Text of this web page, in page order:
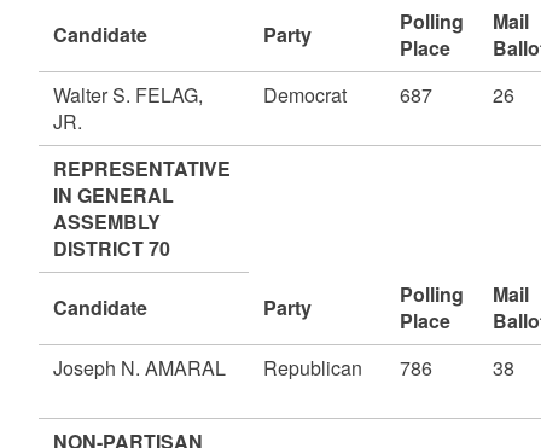
Candidate Party
Polling
Place
Mail
Walter S. FELAG,
JR.
Democrat 687 26
REPRESENTATIVE
IN GENERAL
ASSEMBLY
DISTRICT 70
Candidate Party
Polling
Place
Mail
Joseph N. AMARAL
Republican 786 38
NON-PARTISAN